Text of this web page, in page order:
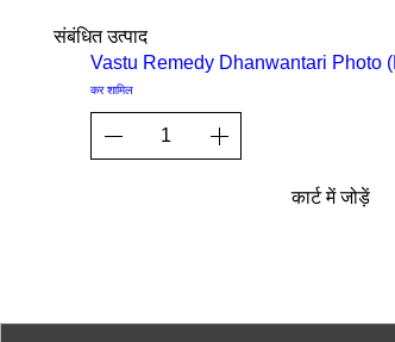
संबंधित उत्पाद
दृश्य
Sale
Vastu Remedy Dhanwantari Photo
कर शामिल
कार्ट में जोड़ें